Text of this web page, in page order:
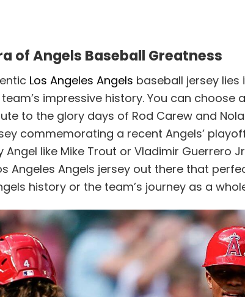
of Angels Baseball Greatness
Los Angeles Angels baseball jersey
impressive history. You can choose
to the glory days of Rod Carew and
commemorating a recent Angels’
like Mike Trout or Vladimir Guerrero
Angeles Angels jersey out there that
history or the team’s journey as a